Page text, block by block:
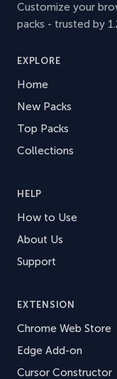
Customize your
packs - trusted by
EXPLORE
Home
New Packs
Top Packs
Collections
HELP
How to Use
About Us
Support
EXTENSION
Chrome Web Store
Edge Add-on
Cursor Constructor